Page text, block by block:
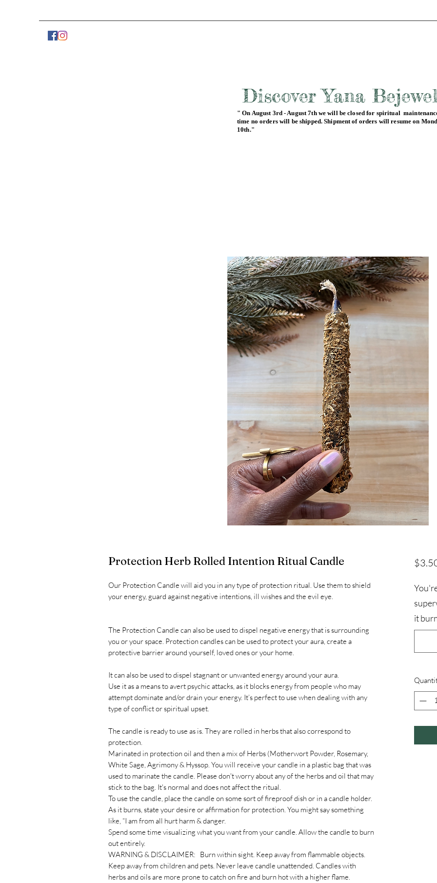
Discover Yana
" On August 3rd - August 7th we will be closed for spiritual
time no orders will be shipped. Shipment of orders will resume on
10th."
Protection Herb Rolled Intention Ritual Candle
Our Protection Candle will aid you in any type of protection ritual. Use them to shield
your energy, guard against negative intentions, ill wishes and the evil eye.
The Protection Candle can also be used to dispel negative energy that is surrounding
you or your space. Protection candles can be used to protect your aura, create a
protective barrier around yourself, loved ones or your home.
It can also be used to dispel stagnant or unwanted energy around your aura.
Use it as a means to avert psychic attacks, as it blocks energy from people who may
attempt dominate and/or drain your energy. It’s perfect to use when dealing with any
type of conflict or spiritual upset.
The candle is ready to use as is. They are rolled in herbs that also correspond to
protection.
Marinated in protection oil and then a mix of Herbs (Motherwort Powder, Rosemary,
White Sage, Agrimony & Hyssop. You will receive your candle in a plastic bag that was
used to marinate the candle. Please don't worry about any of the herbs and oil that may
stick to the bag. It's normal and does not affect the ritual.
To use the candle, place the candle on some sort of fireproof dish or in a candle holder.
As it burns, state your desire or affirmation for protection. You might say something
like, “I am from all hurt harm & danger.
Spend some time visualizing what you want from your candle. Allow the candle to burn
out entirely.
WARNING & DISCLAIMER: Burn within sight. Keep away from flammable objects.
Keep away from children and pets. Never leave candle unattended. Candles with
herbs and oils are more prone to catch on fire and burn hot with a higher flame.
it